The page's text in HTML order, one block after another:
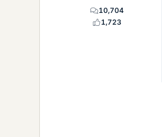
10,704
1,723